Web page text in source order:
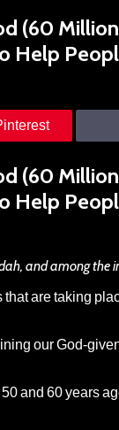
(60
Help
(60
Help
and among the
are taking
our God-
and 60 years